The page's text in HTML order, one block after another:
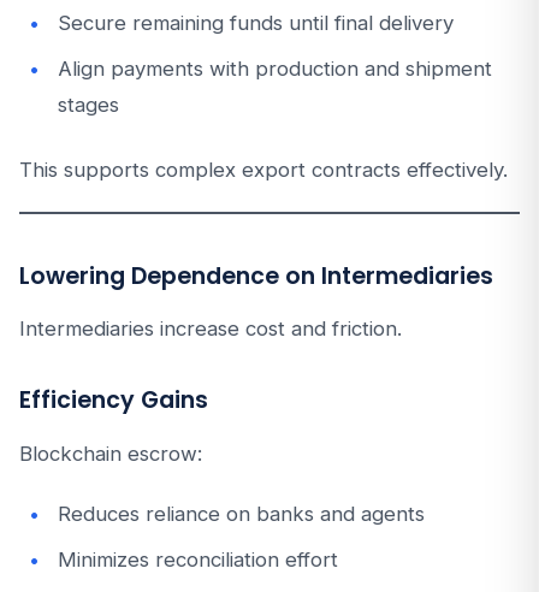
Secure remaining funds until final delivery
Align payments with production and shipment
stages
This supports complex export contracts effectively.
Lowering Dependence on Intermediaries
Intermediaries increase cost and friction.
Efficiency Gains
Blockchain escrow:
Reduces reliance on banks and agents
Minimizes reconciliation effort